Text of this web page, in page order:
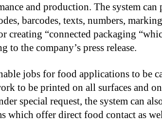
and production. The system
barcodes, texts, numbers,
creating “connected packaging
to the company’s press release.
jobs for food applications to be
to be printed on all surfaces and
special request, the system can
which offer direct food contact as